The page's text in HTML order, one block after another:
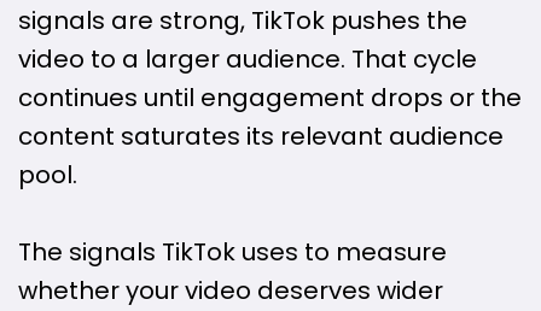
signals are strong, TikTok pushes the
video to a larger audience. That cycle
continues until engagement drops or the
content saturates its relevant audience
pool.
The signals TikTok uses to measure
whether your video deserves wider